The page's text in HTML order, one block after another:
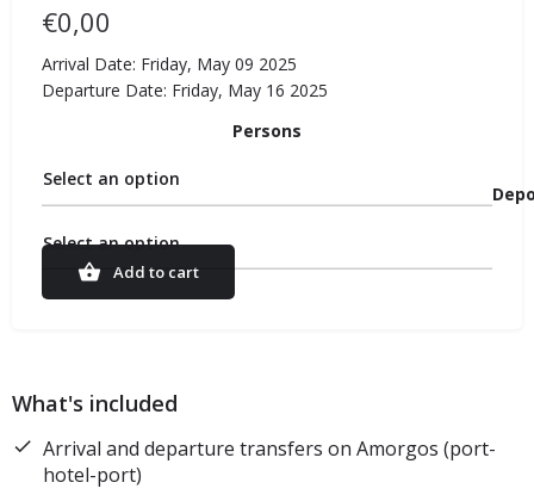
€0,00
Arrival Date: Friday, May 09 2025
Departure Date: Friday, May 16 2025
Persons
Select an option
Select an option
Add to cart
What's included
Arrival and departure transfers on Amorgos (port-
hotel-port)